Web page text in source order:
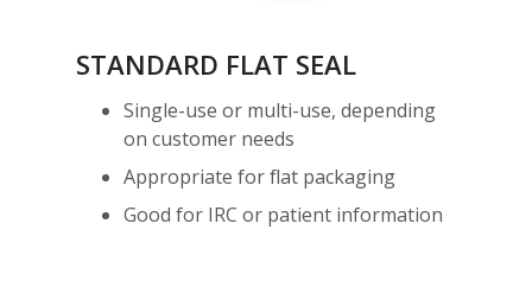
STANDARD FLAT SEAL
Single-use or multi-use, depending
on customer needs
Appropriate for flat packaging
Good for IRC or patient information